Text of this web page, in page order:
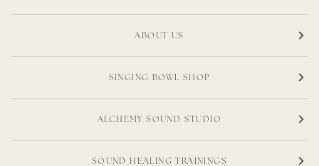
ABOUT US
SINGING BOWL SHOP
ALCHEMY SOUND STUDIO
SOUND HEALING TRAININGS